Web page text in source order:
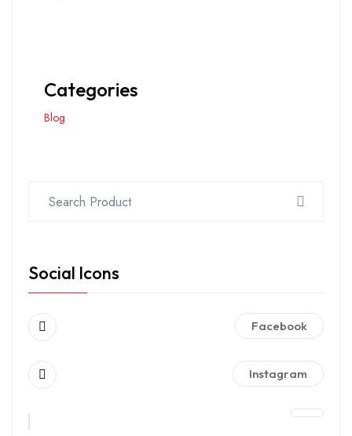
Categories
Blog
Social Icons
Facebook
Instagram